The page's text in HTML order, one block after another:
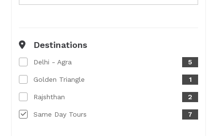
Destinations
Delhi - Agra 5
Golden Triangle 1
Rajshthan 2
Same Day Tours 7